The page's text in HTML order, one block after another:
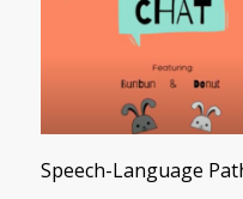
Speech-Language